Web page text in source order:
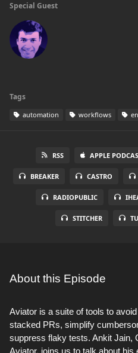
Special Guest
Tags
automation workflows
RSS APPLE
BREAKER CASTRO
RADIOPUBLIC
STITCHER
About this Episode
Aviator is a suite of tools to
stacked PRs, simplify
suppress flaky tests. Ankit Jain,
Aviator, joins us to talk about